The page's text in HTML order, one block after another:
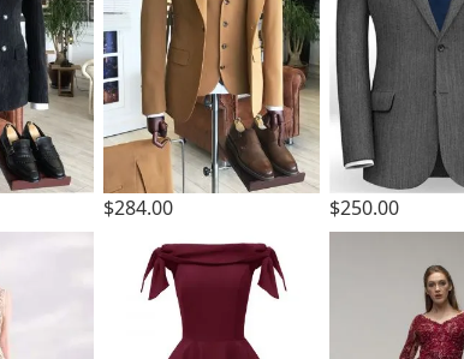
$284.00 $250.00